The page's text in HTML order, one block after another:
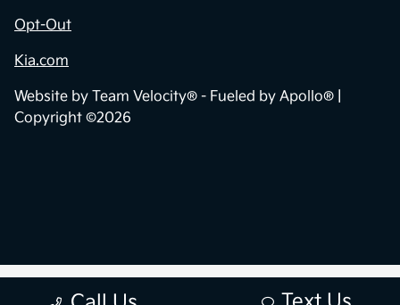
Opt-Out
Kia.com
Website by Team Velocity® - Fueled by Apollo® |
Copyright ©2026